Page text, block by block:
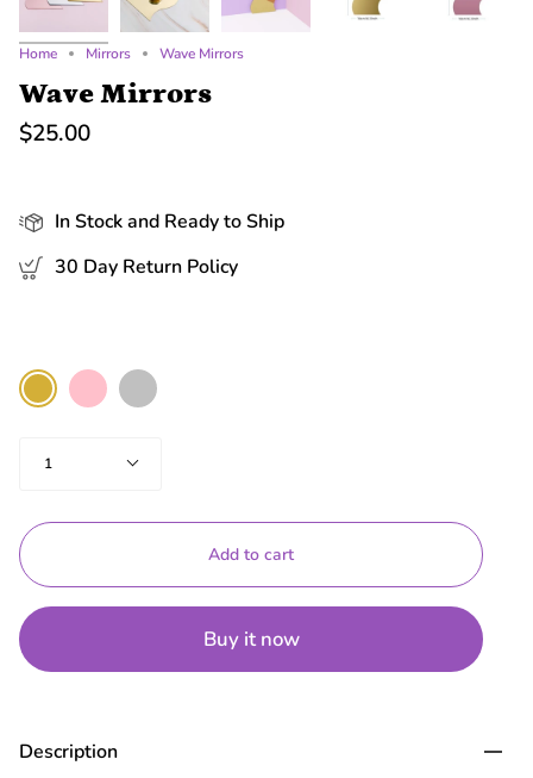
Home Mirrors Wave Mirrors
Wave Mirrors
$25.00
In Stock and Ready to Ship
30 Day Return Policy
Color
Gold Pink Silver
1
Add to cart
Buy it now
Description